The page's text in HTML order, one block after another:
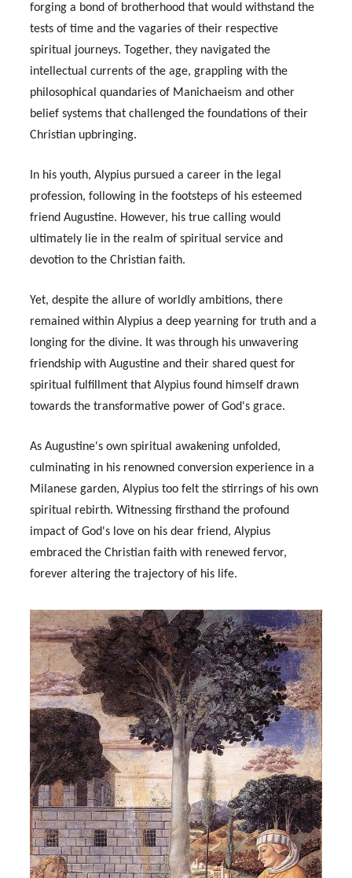
forging a bond of brotherhood that would withstand the
tests of time and the vagaries of their respective
spiritual journeys. Together, they navigated the
intellectual currents of the age, grappling with the
philosophical quandaries of Manichaeism and other
belief systems that challenged the foundations of their
Christian upbringing.
In his youth, Alypius pursued a career in the legal
profession, following in the footsteps of his esteemed
friend Augustine. However, his true calling would
ultimately lie in the realm of spiritual service and
devotion to the Christian faith.
Yet, despite the allure of worldly ambitions, there
remained within Alypius a deep yearning for truth and a
longing for the divine. It was through his unwavering
friendship with Augustine and their shared quest for
spiritual fulfillment that Alypius found himself drawn
towards the transformative power of God's grace.
As Augustine's own spiritual awakening unfolded,
culminating in his renowned conversion experience in a
Milanese garden, Alypius too felt the stirrings of his own
spiritual rebirth. Witnessing firsthand the profound
impact of God's love on his dear friend, Alypius
embraced the Christian faith with renewed fervor,
forever altering the trajectory of his life.